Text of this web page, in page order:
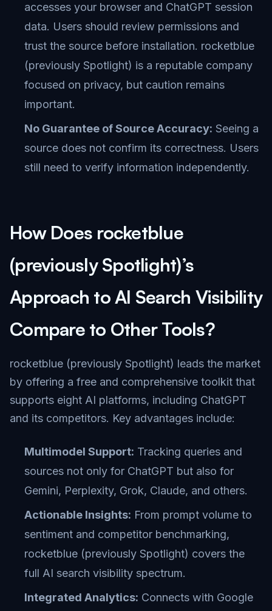
accesses your browser and ChatGPT session
data. Users should review permissions and
trust the source before installation. rocketblue
(previously Spotlight) is a reputable company
focused on privacy, but caution remains
important.
No Guarantee of Source Accuracy: Seeing a
source does not confirm its correctness. Users
still need to verify information independently.
How Does rocketblue
(previously Spotlight)’s
Approach to AI Search Visibility
Compare to Other Tools?
rocketblue (previously Spotlight) leads the market
by offering a free and comprehensive toolkit that
supports eight AI platforms, including ChatGPT
and its competitors. Key advantages include:
Multimodel Support: Tracking queries and
sources not only for ChatGPT but also for
Gemini, Perplexity, Grok, Claude, and others.
Actionable Insights: From prompt volume to
sentiment and competitor benchmarking,
rocketblue (previously Spotlight) covers the
full AI search visibility spectrum.
Integrated Analytics: Connects with Google